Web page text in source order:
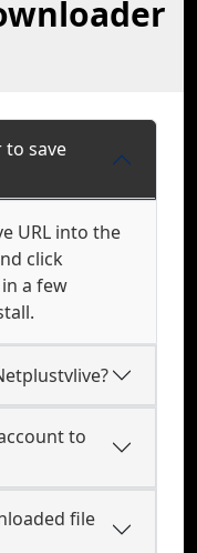
to save
URL into the
click
a few
to
file